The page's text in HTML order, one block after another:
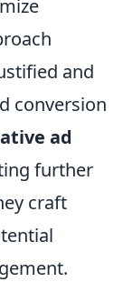
and
conversion
ad
further
craft